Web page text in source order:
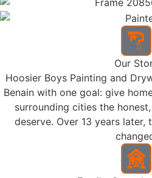
DRYWALL
Drywall repair and installation